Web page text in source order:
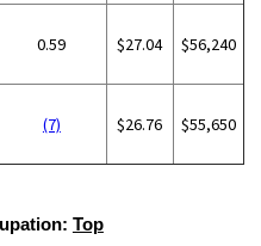
0.59 $27.04 $56,240
(7) $26.76 $55,650
Top